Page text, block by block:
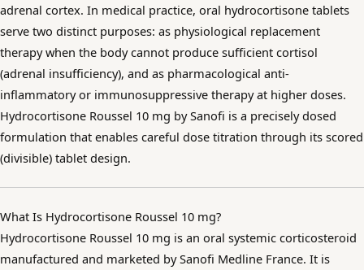
adrenal cortex. In medical practice, oral hydrocortisone tablets
serve two distinct purposes: as physiological replacement
therapy when the body cannot produce sufficient cortisol
(adrenal insufficiency), and as pharmacological anti-
inflammatory or immunosuppressive therapy at higher doses.
Hydrocortisone Roussel 10 mg by Sanofi is a precisely dosed
formulation that enables careful dose titration through its scored
(divisible) tablet design.
What Is Hydrocortisone Roussel 10 mg?
Hydrocortisone Roussel 10 mg is an oral systemic corticosteroid
manufactured and marketed by Sanofi Medline France. It is